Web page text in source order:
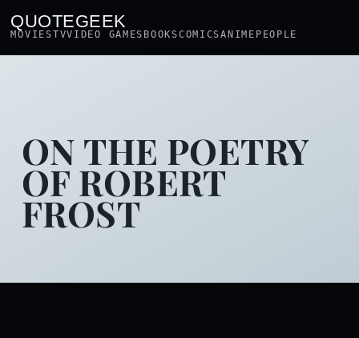
QUOTEGEEK
MOVIESTVVIDEO GAMES BOOKSCOMICSANIME PEOPLE
ON THE POETRY
OF ROBERT
FROST